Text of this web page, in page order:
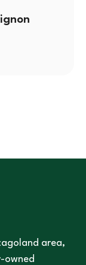
area,
owned